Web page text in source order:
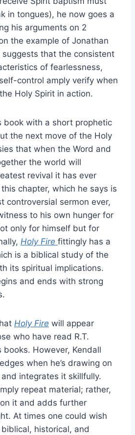
in tongues), he now goes a
his arguments on 2
the example of Jonathan
suggests that the consistent
of fearlessness,
control amply verify when
Holy Spirit in action.
book with a short prophetic
the next move of the Holy
that when the Word and
the world will
revival it has ever
chapter, which he says is
controversial sermon ever,
to his own hunger for
only for himself but for
Holy Fire fittingly has a
is a biblical study of the
its spiritual implications.
and ends with strong
Holy Fire will appear
who have read R.T.
books. However, Kendall
when he’s drawing on
integrates it skillfully.
repeat material; rather,
it and adds further
At times one could wish
historical, and